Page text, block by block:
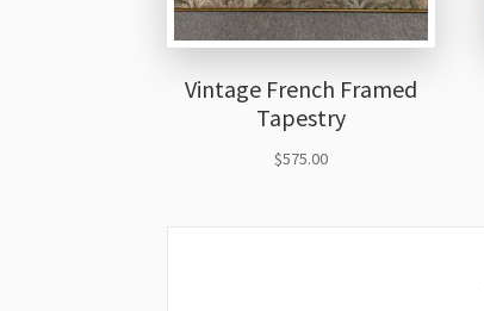
Vintage French Framed
Tapestry
$575.00